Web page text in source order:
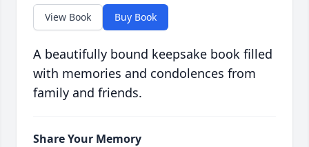
View Book Buy Book
A beautifully bound keepsake book filled
with memories and condolences from
family and friends.
Share Your Memory